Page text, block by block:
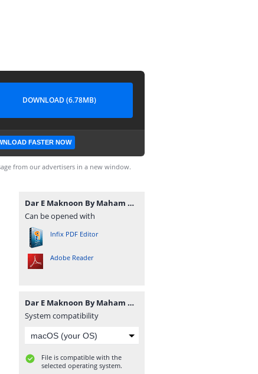
DOWNLOAD (6.78MB)
FASTER NOW
from our advertisers in a new window.
Dar E Maknoon By Maham Mughal.pdf
Can be opened with
Infix PDF Editor
Adobe Reader
Dar E Maknoon By Maham Mughal.pdf
System compatibility
File is compatible with the
selected operating system.